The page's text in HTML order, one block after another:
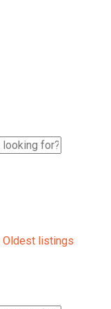
Oldest listings